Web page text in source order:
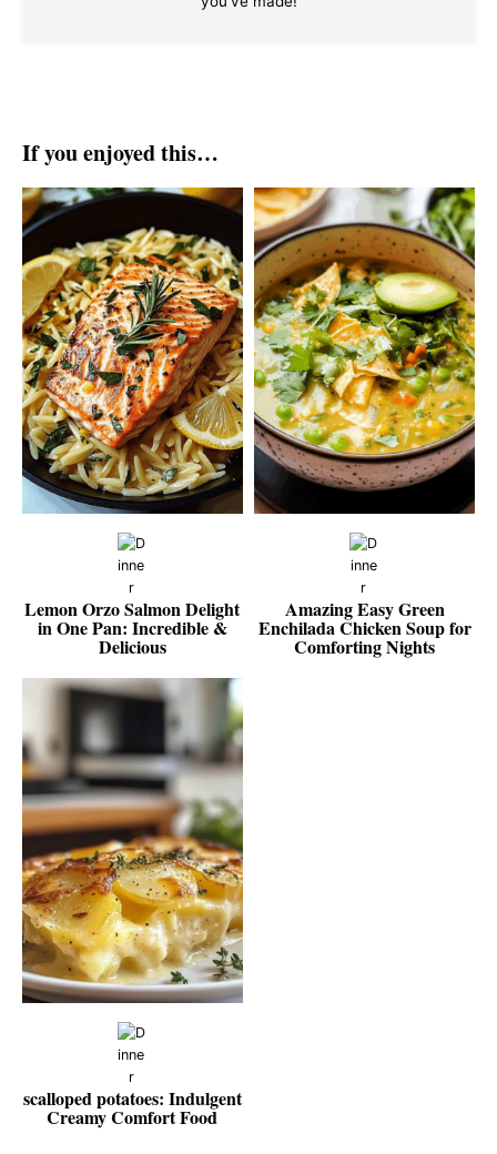
If you enjoyed this…
Lemon Orzo Salmon Delight
in One Pan: Incredible &
Delicious
Amazing Easy Green
Enchilada Chicken Soup for
Comforting Nights
scalloped potatoes: Indulgent
Creamy Comfort Food